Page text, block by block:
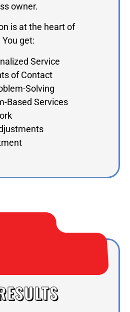
owner.
is at the heart of
get:
Service
of Contact
Solving
Based Services